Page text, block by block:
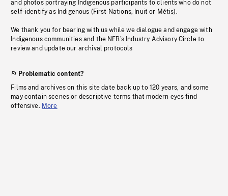
and photos portraying Indigenous participants to clients who do not
self-identify as Indigenous (First Nations, Inuit or Métis).
We thank you for bearing with us while we dialogue and engage with
Indigenous communities and the NFB’s Industry Advisory Circle to
review and update our archival protocols
Problematic content?
Films and archives on this site date back up to 120 years, and some
may contain scenes or descriptive terms that modern eyes find
offensive. More